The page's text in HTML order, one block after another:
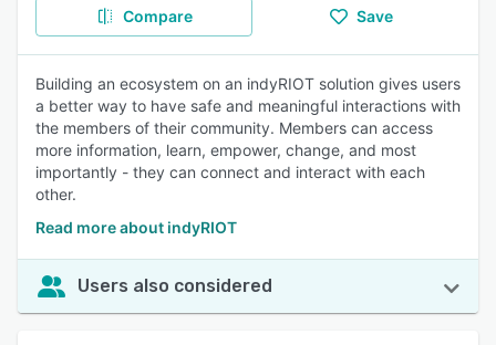
Compare Save
Building an ecosystem on an indyRIOT solution gives users
a better way to have safe and meaningful interactions with
the members of their community. Members can access
more information, learn, empower, change, and most
importantly - they can connect and interact with each
other.
Read more about indyRIOT
Users also considered